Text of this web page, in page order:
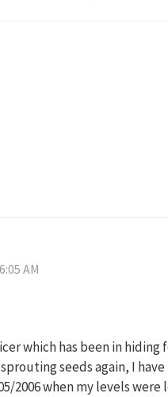
AM
which has been in hiding
seeds again, I
2006 when my levels